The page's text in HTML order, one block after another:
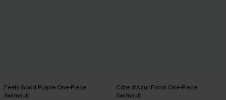
Feels Good Purple One-Piece
Swimsuit
Côte d'Azur Floral One-Piece
Swimsuit